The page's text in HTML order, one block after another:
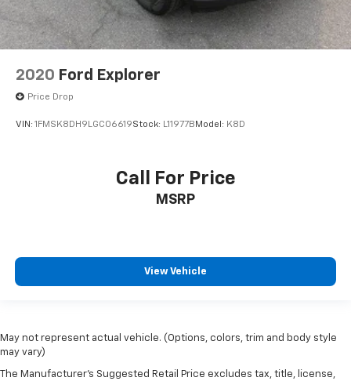
2020 Ford Explorer
Price Drop
VIN: 1FMSK8DH9LGC06619Stock: L11977B Model: K8D
Call For Price
MSRP
View Vehicle
May not represent actual vehicle. (Options, colors, trim and body style
may vary)
The Manufacturer's Suggested Retail Price excludes tax, title, license,